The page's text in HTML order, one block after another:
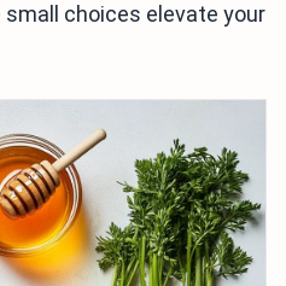
choices elevate your